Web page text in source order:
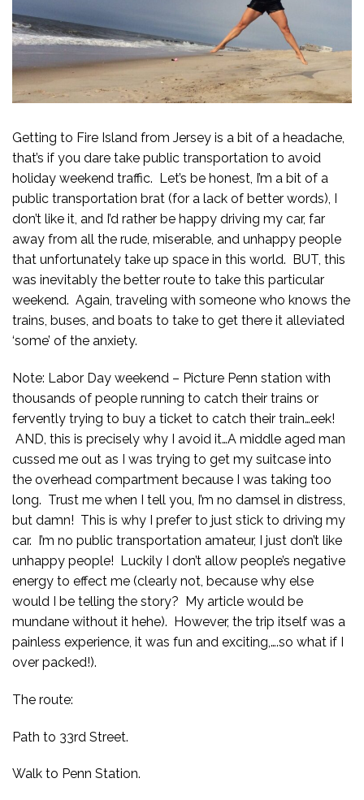
Getting to Fire Island from Jersey is a bit of a headache,
that’s if you dare take public transportation to avoid
holiday weekend traffic. Let’s be honest, I’m a bit of a
public transportation brat (for a lack of better words), I
don’t like it, and I’d rather be happy driving my car, far
away from all the rude, miserable, and unhappy people
that unfortunately take up space in this world. BUT, this
was inevitably the better route to take this particular
weekend. Again, traveling with someone who knows the
trains, buses, and boats to take to get there it alleviated
‘some’ of the anxiety.
Note: Labor Day weekend – Picture Penn station with
thousands of people running to catch their trains or
fervently trying to buy a ticket to catch their train…eek!
AND, this is precisely why I avoid it…A middle aged man
cussed me out as I was trying to get my suitcase into
the overhead compartment because I was taking too
long. Trust me when I tell you, I’m no damsel in distress,
but damn! This is why I prefer to just stick to driving my
car. I’m no public transportation amateur, I just don’t like
unhappy people! Luckily I don’t allow people’s negative
energy to effect me (clearly not, because why else
would I be telling the story? My article would be
mundane without it hehe). However, the trip itself was a
painless experience, it was fun and exciting,….so what if I
over packed!).
The route:
Path to 33rd Street.
Walk to Penn Station.